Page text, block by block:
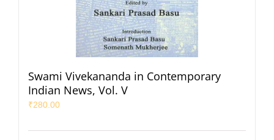
Swami Vivekananda in Contemporary
Indian News, Vol. V
₹280.00